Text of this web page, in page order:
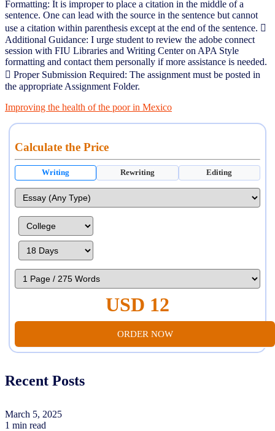
Formatting: It is improper to place a citation in the middle of a
sentence. One can lead with the source in the sentence but cannot
use a citation within parenthesis except at the end of the sentence. 
Additional Guidance: I urge student to review the adobe connect
session with FIU Libraries and Writing Center on APA Style
formatting and contact them personally if more assistance is needed.
 Proper Submission Required: The assignment must be posted in
the appropriate Assignment Folder.
Improving the health of the poor in Mexico
Calculate the Price
Writing Rewriting Editing
USD 12
ORDER NOW
Recent Posts
March 5, 2025
1 min read